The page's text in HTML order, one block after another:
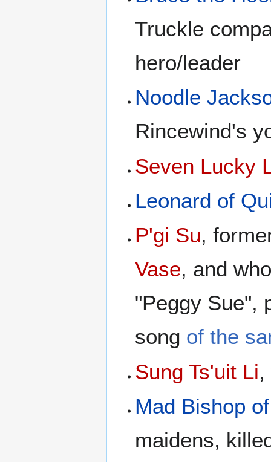
Truckle
hero/leader
Noodle
Rincewind's
Seven Lucky
Leonard of
P'gi Su,
Vase, and
"Peggy Sue",
song of the
Sung Ts'uit Li,
Mad Bishop
maidens,